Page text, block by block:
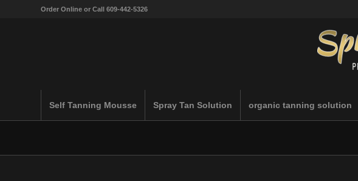
Order Online or Call 609-442-5326
Self Tanning Mousse Spray Tan Solution organic tanning solution